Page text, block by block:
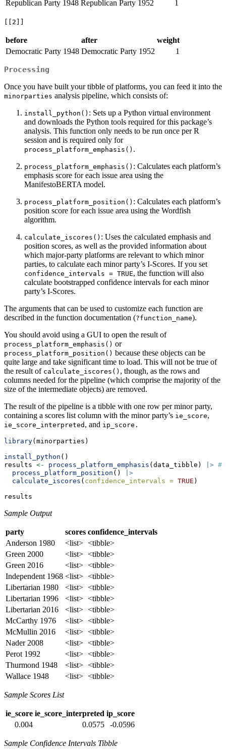
Republican Party 1948 Republican Party 1952 1
[[2]]
before after
weight
Democratic Party 1948 Democratic Party 1952 1
Processing
Once you have built your tibble of platforms, you can feed it into the
minorparties analysis pipeline, which consists of:
install_python() : Sets up a Python virtual environment
and downloads the Python tools required for this package’s
analysis. This function only needs to be run once per R
session and is required only for
process_platform_emphasis() .
process_platform_emphasis() : Calculates each platform’s
emphasis score for each issue area using the
ManifestoBERTA model.
process_platform_position() : Calculates each platform’s
position score for each issue area using the Wordfish
algorithm.
calculate_iscores() : Uses the calculated emphasis and
position scores, as well as the provided information about
which major-party platforms are relevant to which minor
parties, to calculate each minor party’s I-Scores. If you set
confidence_intervals = TRUE, the function will also
calculate bootstrapped confidence intervals for each minor
party’s I-Scores.
The arguments that can be used to customize each function are
described in the function documentation (?function_name).
You should avoid using a GUI to open the result of
process_platform_emphasis() or
process_platform_position() because these objects can be
quite large and take significant time to load. This will not be true of
the result of calculate_iscores() , though, as the rows and
columns needed for the pipeline (which comprise the majority of the
size of the intermediate objects) are removed.
The result of the pipeline is a tibble with one row per minor party,
containing a scores list column with the minor party’s ie_score,
ie_score_interpreted , and ip_score.
library(minorparties)
install_python ()
results <- process_platform_emphasis (data_tibble) |> #
process_platform_position ()
|>
calculate_iscores ( confidence_intervals = TRUE )
results
Sample Output
party scores confidence_intervals
Anderson 1980
<list> <tibble>
Green 2000
<list> <tibble>
Green 2016
<list> <tibble>
Independent 1968 <list> <tibble>
Libertarian 1980
<list> <tibble>
Libertarian 1996
<list> <tibble>
Libertarian 2016
<list> <tibble>
McCarthy 1976
<list> <tibble>
McMullin 2016
<list> <tibble>
Nader 2008
<list> <tibble>
Perot 1992
<list> <tibble>
Thurmond 1948
<list> <tibble>
Wallace 1948
<list> <tibble>
Sample Scores List
ie_score ie_score_interpreted ip_score
0.004
0.0575 -0.0596
Sample Confidence Intervals Tibble